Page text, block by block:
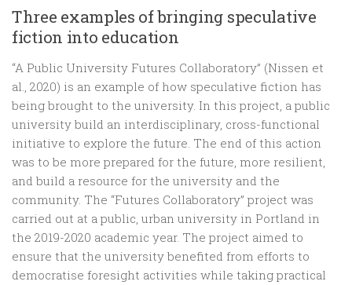
Three examples of bringing speculative
fiction into education
“A Public University Futures Collaboratory” (Nissen et
al., 2020) is an example of how speculative fiction has
being brought to the university. In this project, a public
university build an interdisciplinary, cross-functional
initiative to explore the future. The end of this action
was to be more prepared for the future, more resilient,
and build a resource for the university and the
community. The “Futures Collaboratory” project was
carried out at a public, urban university in Portland in
the 2019-2020 academic year. The project aimed to
ensure that the university benefited from efforts to
democratise foresight activities while taking practical